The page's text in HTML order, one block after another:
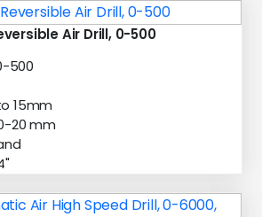
Air Drill, 0-500
500
15mm
20 mm